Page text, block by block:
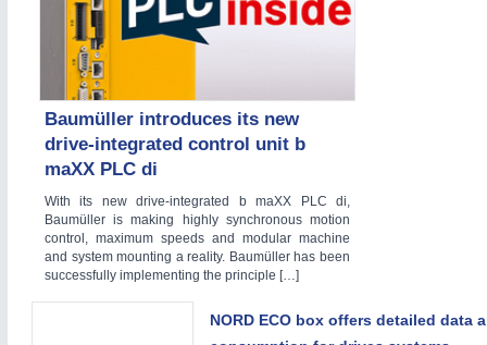
Wind, Solar, Hydro & Bioenergy
WIND ENERGY21XX
Wind Turbines, Components, Services
BIOENERGY21XX
Biomass, Biogas, Biofuel & CHP
Baumüller introduces its new
drive-integrated control unit b
maXX PLC di
With its new drive-integrated b maXX PLC di,
Baumüller is making highly synchronous motion
control, maximum speeds and modular machine
and system mounting a reality. Baumüller has been
successfully implementing the principle […]
NORD ECO box offers detailed data